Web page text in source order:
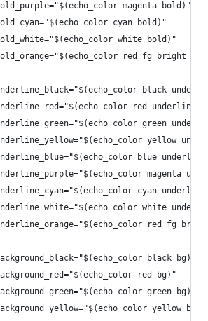
magenta bold)"
cyan bold)"
white bold)"
red fg bright
black
red underline)"
green
yellow
blue
magenta
cyan
white
red fg
black bg)"
red bg)"
green bg)"
yellow bg)"